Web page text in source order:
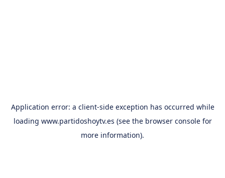
Application error: a client-side exception has occurred while
loading www.partidoshoytv.es (see the browser consolefor
more information).